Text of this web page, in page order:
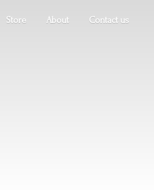
Store About Contact us